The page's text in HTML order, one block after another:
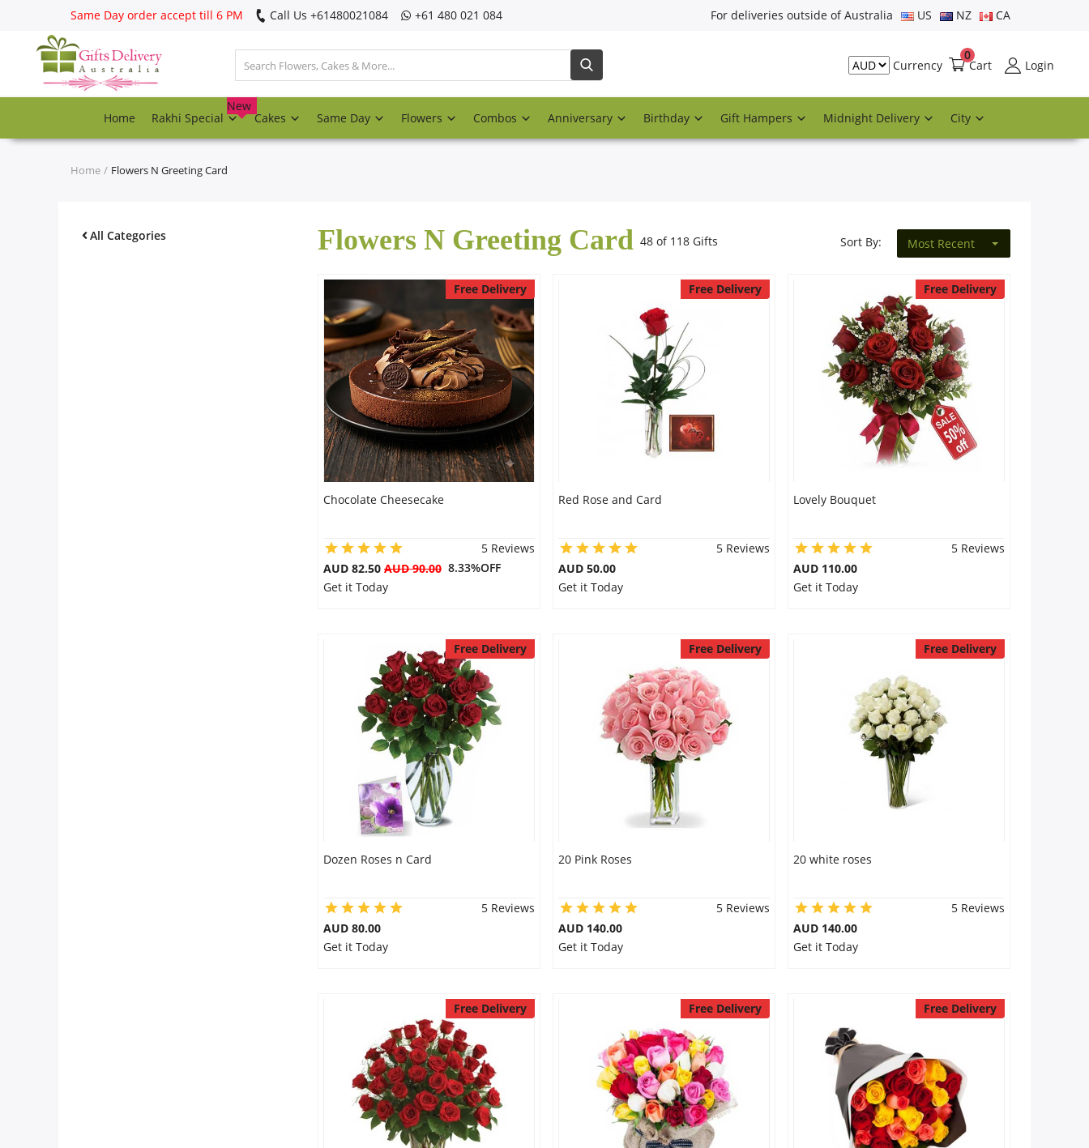
Same Day order accept till 6 PM Call Us ‎+61480021084 ‎+61 480 021 084 For deliveries outside of Australia US NZ CA
Currency Cart
0
Login
Home Rakhi Special
New
Cakes Same Day Flowers Combos Anniversary Birthday Gift Hampers Midnight Delivery City
Register
Track
Rakhi Special
Home Flowers N Greeting Card
All Categories Flowers N Greeting Card 48 of 118 Gifts Sort By: Most Recent
Free Delivery
Chocolate Cheesecake
5 Reviews
AUD 82.50 AUD 90.00 8.33%OFF
Get it Today
Free Delivery
Red Rose and Card
5 Reviews
AUD 50.00
Get it Today
Free Delivery
Lovely Bouquet
5 Reviews
AUD 110.00
Get it Today
Free Delivery
Dozen Roses n Card
5 Reviews
AUD 80.00
Get it Today
Free Delivery
20 Pink Roses
5 Reviews
AUD 140.00
Get it Today
Free Delivery
20 white roses
5 Reviews
AUD 140.00
Get it Today
Free Delivery Free Delivery Free Delivery